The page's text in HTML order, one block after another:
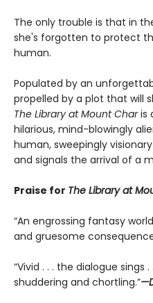
The only trouble is that in
she's forgotten to protect
human.
Populated by an
propelled by a plot that will
The Library at Mount Charis
hilarious, mind-blowingly
human, sweepingly
and signals the arrival of a
Praise for The Library at
“An engrossing fantasy
and gruesome
“Vivid . . . the dialogue sings
shuddering and chortling.”